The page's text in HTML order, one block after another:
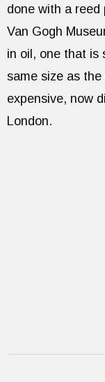
done with a reed
Van Gogh
in oil, one that is
same size as
expensive, now
London.